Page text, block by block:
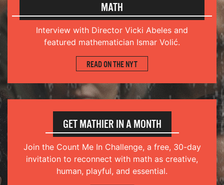
MATH
Interview with Director Vicki Abeles and
featured mathematician Ismar Volić.
READ ON THE NYT
GET MATHIER IN A MONTH
Join the Count Me In Challenge, a free, 30-day
invitation to reconnect with math as creative,
human, playful, and essential.